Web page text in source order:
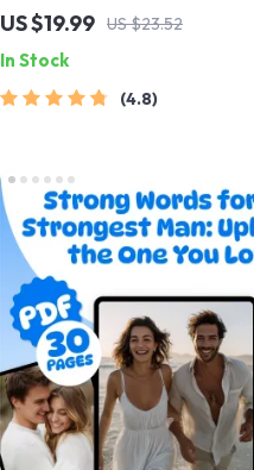
Restful Mornings | How to Sleep
for Better Sleep, Morning
Cycle Tips & Sleep In Benefits
US $19.99 US $23.52
In Stock
4.8